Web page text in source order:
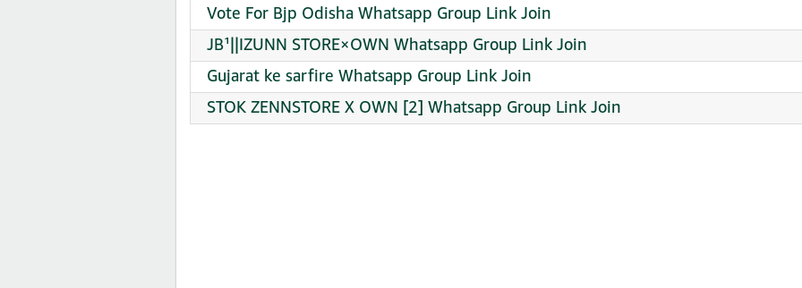
Vote For Bjp Odisha Whatsapp Group Link Join
JB¹||IZUNN STORE×OWN Whatsapp Group Link Join
Gujarat ke sarfire Whatsapp Group Link Join
STOK ZENNSTORE X OWN [2] Whatsapp Group Link Join